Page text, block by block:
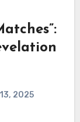
2025